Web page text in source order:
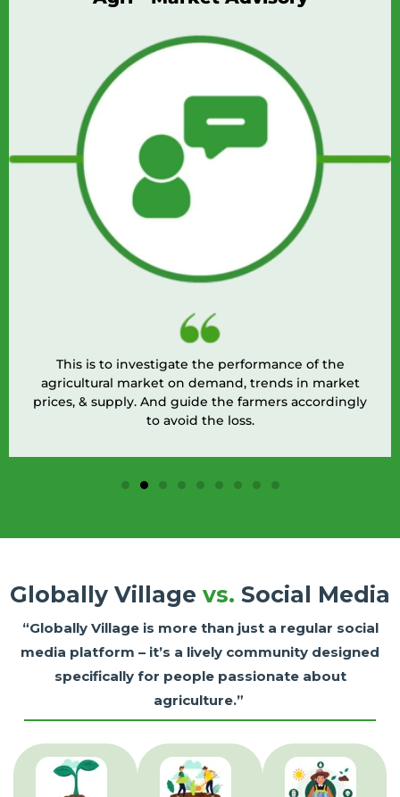
This is to investigate the performance of the
agricultural market on demand, trends in market
prices, & supply. And guide the farmers accordingly
to avoid the loss.
Globally Village vs. Social Media
“Globally Village is more than just a regular social
media platform – it’s a lively community designed
specifically for people passionate about
agriculture.”